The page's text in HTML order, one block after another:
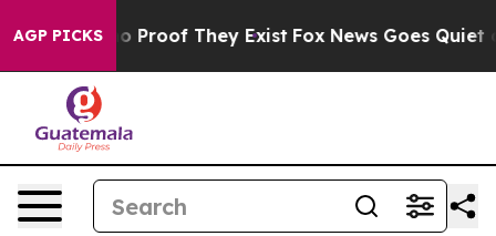
AGP PICKS
Offers no Proof They Exist Fox News Goes Quiet